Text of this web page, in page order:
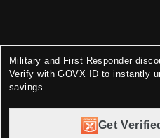
Military and First Responder
Verify with GOVX ID to instantly
savings.
Get